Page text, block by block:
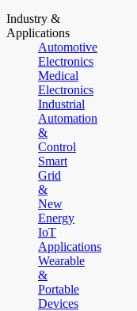
Industry &
Applications
Automotive
Electronics
Medical
Electronics
Industrial
Automation
&
Control
Smart
Grid
&
New
Energy
IoT
Applications
Wearable
&
Portable
Devices